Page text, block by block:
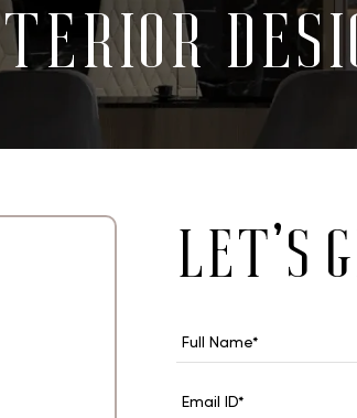
let’s